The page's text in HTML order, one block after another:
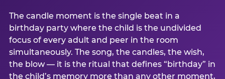
The candle moment is the single beat in a
birthday party where the child is the undivided
focus of every adult and peer in the room
simultaneously. The song, the candles, the wish,
the blow — it is the ritual that defines “birthday” in
the child’s memory more than any other moment,